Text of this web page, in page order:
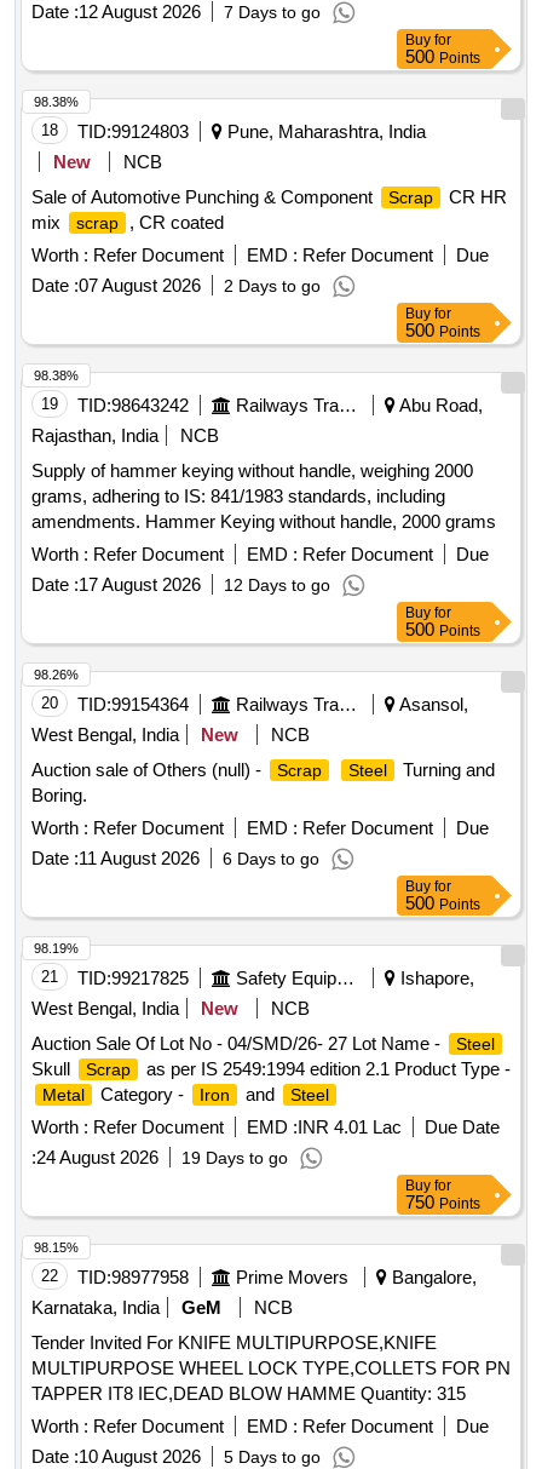
Date :12 August 2026 7 Days to go
Buy for
500 Points
18 TID:99124803
Pune, Maharashtra, India
New
NCB
Sale of Automotive Punching & Component
Scrap
CR HR
mix
scrap
, CR coated
Worth : Refer Document EMD : Refer Document
Due
Date :07 August 2026 2 Days to go
98.38%
Buy for
500 Points
19 TID:98643242 Railways Transport Services
Abu Road,
Rajasthan, India
NCB
Supply of hammer keying without handle, weighing 2000
grams, adhering to IS: 841/1983 standards, including
amendments. Hammer Keying without handle, 2000 grams
Worth : Refer Document EMD : Refer Document
Due
Date :17 August 2026 12 Days to go
98.38%
Buy for
500 Points
20 TID:99154364 Railways Transport Services
Asansol,
West Bengal, India
New
NCB
Auction sale of Others (null) -
Scrap Steel
Turning and
Boring.
Worth : Refer Document EMD : Refer Document
Due
Date :11 August 2026 6 Days to go
98.26%
Buy for
500 Points
21 TID:99217825 Safety Equipment\explosives
Ishapore,
West Bengal, India
New
NCB
Auction Sale Of Lot No - 04/SMD/26- 27 Lot Name -
Steel
Skull Scrap as per IS 2549:1994 edition 2.1 Product Type -
Metal Category - Iron and Steel
Worth : Refer Document EMD :INR 4.01 Lac
Due Date
:24 August 2026 19 Days to go
98.19%
Buy for
750 Points
22 TID:98977958 Prime Movers
Bangalore,
Karnataka, India
GeM
NCB
Tender Invited For KNIFE MULTIPURPOSE,KNIFE
MULTIPURPOSE WHEEL LOCK TYPE,COLLETS FOR PN
TAPPER IT8 IEC,DEAD BLOW HAMME Quantity: 315
Worth : Refer Document EMD : Refer Document
Due
Date :10 August 2026 5 Days to go
98.15%